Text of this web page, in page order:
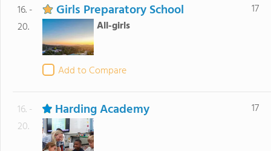
16. -
20.
Girls Preparatory School
All-girls
Add to Compare
17
16. -
20.
Harding Academy 17